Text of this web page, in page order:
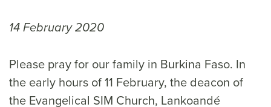
14 February 2020
Please pray for our family in Burkina Faso. In
the early hours of 11 February, the deacon of
the Evangelical SIM Church, Lankoandé